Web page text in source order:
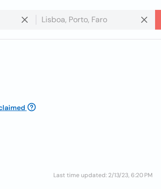
Last time updated: 2/13/23, 6:20 PM